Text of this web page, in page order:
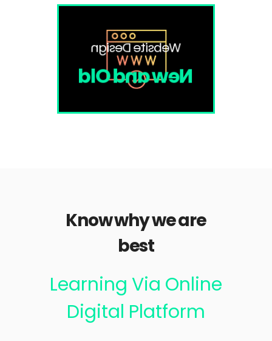
Website Design
New and Old
Know why we are
best
Learning Via Online
Digital Platform